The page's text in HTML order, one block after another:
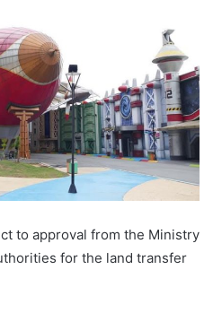
to approval from the Ministry
for the land transfer